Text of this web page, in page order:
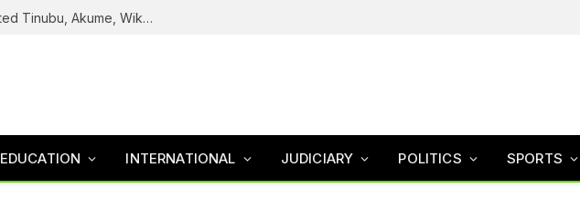
Reps Uncover How Fake Agency DG Listed Tinubu, Akume, Wike, Others As Board Members
EDUCATION INTERNATIONAL JUDICIARY POLITICS SPORTS